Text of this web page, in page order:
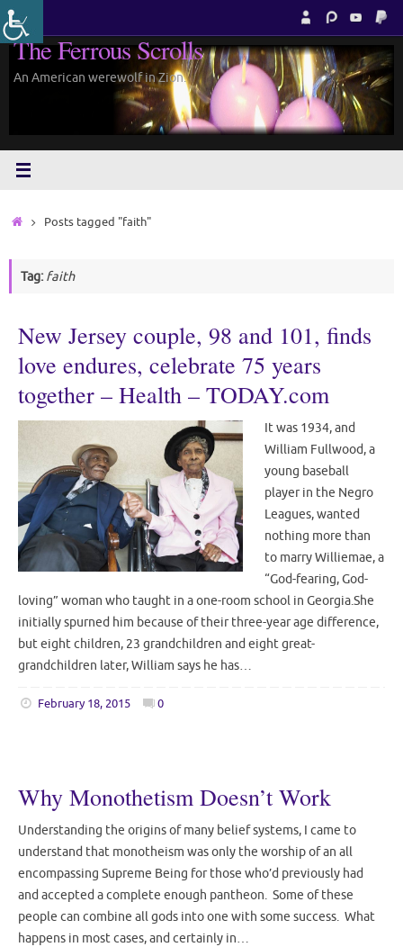
Skip
to
content
The Ferrous Scrolls
An American werewolf in Zion.
HomePosts tagged "faith"
Tag: faith
New Jersey couple, 98 and 101, finds
love endures, celebrate 75 years
together – Health – TODAY.com
It was 1934, and
William Fullwood, a
young baseball
player in the Negro
Leagues, wanted
nothing more than
to marry Williemae, a
“God-fearing, God-
loving” woman who taught in a one-room school in Georgia.She
initially spurned him because of their three-year age difference,
but eight children, 23 grandchildren and eight great-
grandchildren later, William says he has…
February 18, 2015 0
Why Monothetism Doesn’t Work
Understanding the origins of many belief systems, I came to
understand that monotheism was only the worship of an all
encompassing Supreme Being for those who’d previously had
and accepted a complete enough pantheon. Some of these
people can combine all gods into one with some success. What
happens in most cases, and certainly in…